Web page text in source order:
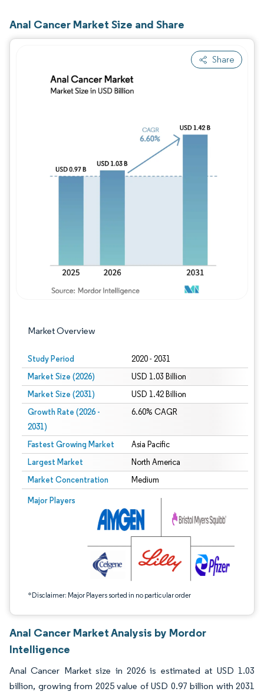
Anal Cancer Market Size and Share
Share
Market Overview
Study Period 2020 - 2031
Market Size (2026) USD 1.03 Billion
Market Size (2031) USD 1.42 Billion
Growth Rate (2026 -
2031)
6.60% CAGR
Fastest Growing Market Asia Pacific
Largest Market North America
Market Concentration Medium
Major Players
*Disclaimer: Major Players sorted in no particular order
Image © Mordor Intelligence. Reuse requires attribution under CC BY 4.0.
Anal Cancer Market Analysis by Mordor
Intelligence
Anal Cancer Market size in 2026 is estimated at USD 1.03
billion, growing from 2025 value of USD 0.97 billion with 2031